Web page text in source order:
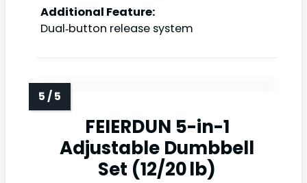
Additional Feature:
Dual‑button release system
FEIERDUN 5-in-1
Adjustable Dumbbell
Set (12/20 lb)